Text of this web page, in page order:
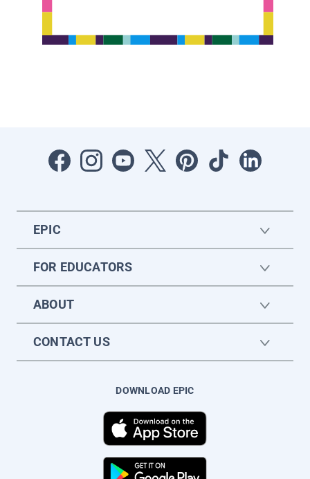
EPIC
FOR EDUCATORS
ABOUT
CONTACT US
DOWNLOAD EPIC